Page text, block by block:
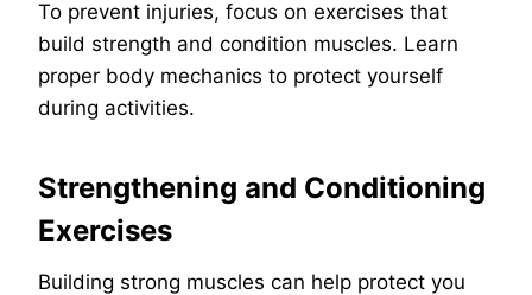
To prevent injuries, focus on exercises that
build strength and condition muscles. Learn
proper body mechanics to protect yourself
during activities.
Strengthening and Conditioning
Exercises
Building strong muscles can help protect you